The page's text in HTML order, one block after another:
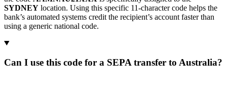
SYDNEY location. Using this specific 11-character code helps the
bank’s automated systems credit the recipient’s account faster than
using a generic national code.
Can I use this code for a SEPA transfer to Australia?